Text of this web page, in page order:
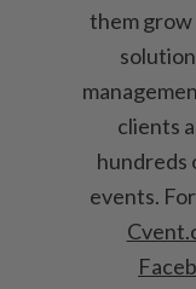
them grow
clients
hundreds
events.